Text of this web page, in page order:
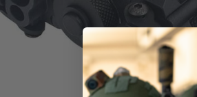
and low power, Red laser + IR LED(Constant on/
plastic